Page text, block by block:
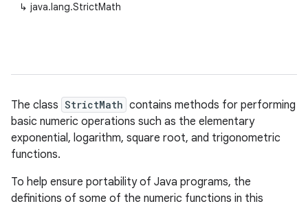
↳ java.lang.StrictMath
The class StrictMath contains methods for performing
basic numeric operations such as the elementary
exponential, logarithm, square root, and trigonometric
functions.
To help ensure portability of Java programs, the
definitions of some of the numeric functions in this